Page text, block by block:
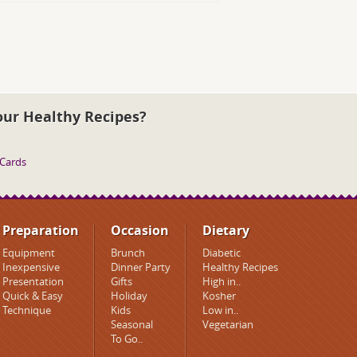
Healthy Recipes?
Preparation
Equipment
Inexpensive
Presentation
Quick & Easy
Technique
Occasion
Brunch
Dinner Party
Gifts
Holiday
Kids
Seasonal
To Go..
Dietary
Diabetic
Healthy Recipes
High in..
Kosher
Low in..
Vegetarian